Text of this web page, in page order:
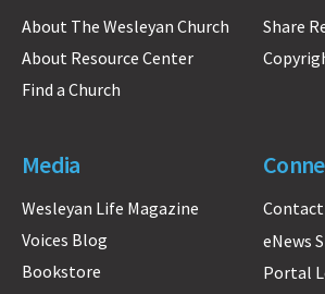
About The Wesleyan Church
About Resource Center
Find a Church
Share
Media
Wesleyan Life Magazine
Voices Blog
Bookstore
Contact
eNews
Portal